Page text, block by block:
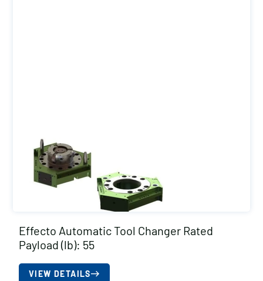
Effecto Automatic Tool Changer Rated
Payload (lb): 55
VIEW DETAILS